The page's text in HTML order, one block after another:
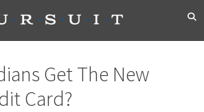
Get The New
Card?